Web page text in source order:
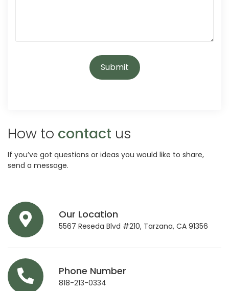
How to contact us
If you’ve got questions or ideas you would like to share,
send a message.
Our Location
5567 Reseda Blvd #210, Tarzana, CA 91356
Phone Number
818-213-0334